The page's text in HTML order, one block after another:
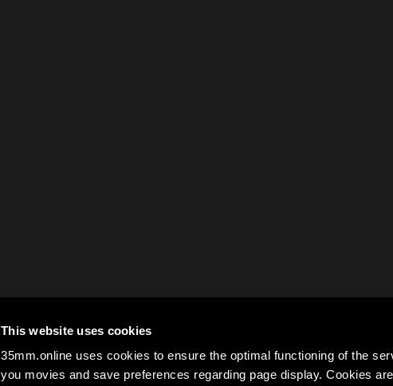
This website uses cookies
35mm.online uses cookies to ensure the optimal functioning of the
you movies and save preferences regarding page display. Cookies